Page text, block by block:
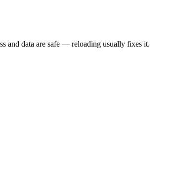
and data are safe — reloading usually fixes it.